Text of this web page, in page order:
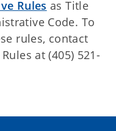
Rules as Title
Code. To
rules, contact
at (405) 521-